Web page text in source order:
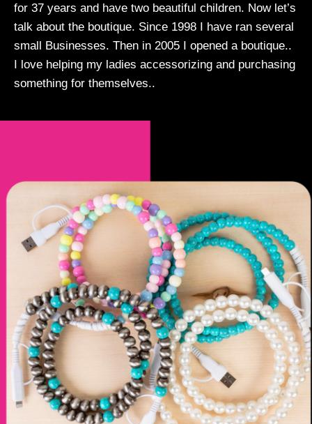
for 37 years and have two beautiful children. Now let’s
talk about the boutique. Since 1998 I have ran several
small Businesses. Then in 2005 I opened a boutique..
I love helping my ladies accessorizing and purchasing
something for themselves..